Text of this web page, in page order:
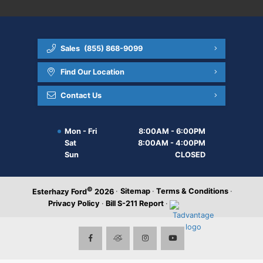
Sales (855) 868-9099
Find Our Location
Contact Us
Mon - Fri
8:00AM - 6:00PM
Sat
8:00AM - 4:00PM
Sun
CLOSED
Esterhazy Ford© 2026 · Sitemap · Terms & Conditions ·
Privacy Policy · Bill S-211 Report ·